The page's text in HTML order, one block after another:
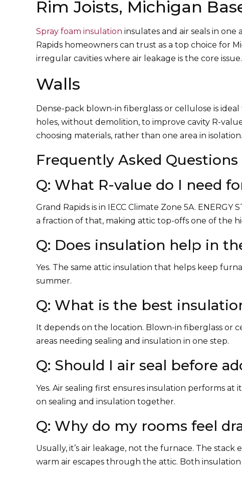
Rim Joists, Michigan
Spray foam insulation insulates and air seals in
Rapids homeowners can trust as a top choice for
irregular cavities where air leakage is the core issue.
Walls
Dense-pack blown-in fiberglass or cellulose is
holes, without demolition, to improve cavity R-
choosing materials, rather than one area in isolation.
Frequently Asked Questions
Q: What R-value do I need
Grand Rapids is in IECC Climate Zone 5A.
a fraction of that, making attic top-offs one of the
Q: Does insulation help in
Yes. The same attic insulation that helps keep
summer.
Q: What is the best
It depends on the location. Blown-in fiberglass or
areas needing sealing and insulation in one step.
Q: Should I air seal before
Yes. Air sealing first ensures insulation performs at
on sealing and insulation together.
Q: Why do my rooms feel
Usually, it’s air leakage, not the furnace. The
warm air escapes through the attic. Both